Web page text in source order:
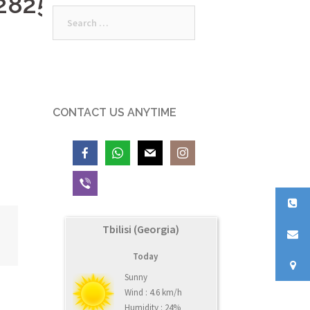
for:
CONTACT US ANYTIME
Tbilisi (Georgia)
Today
Sunny
Wind : 4.6 km/h
Humidity : 24%